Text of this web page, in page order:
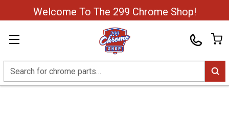
Welcome To The 299 Chrome Shop!
Search